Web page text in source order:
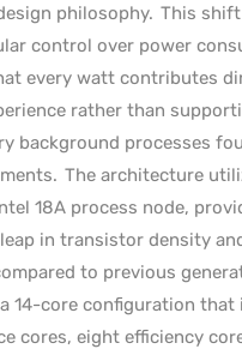
philosophy. This
control over power
every watt contributes
rather than
background processes
The architecture
18A process node,
in transistor density
to previous
14-core configuration that
cores, eight efficiency